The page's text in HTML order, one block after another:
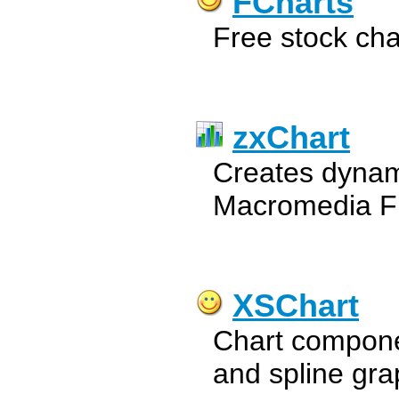
Free stock
zxChart
Creates
Macromedia
XSChart
Chart
and spline